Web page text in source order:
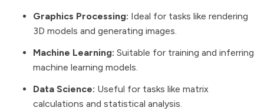
Graphics Processing: Ideal for tasks like rendering
3D models and generating images.
Machine Learning: Suitable for training and inferring
machine learning models.
Data Science: Useful for tasks like matrix
calculations and statistical analysis.